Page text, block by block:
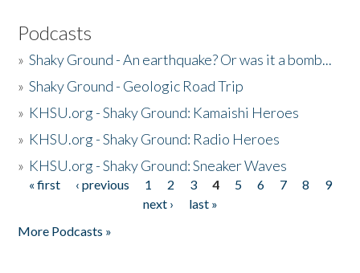
Podcasts
»Shaky Ground - An earthquake? Or was it a bomb...
»Shaky Ground - Geologic Road Trip
» KHSU.org - Shaky Ground: Kamaishi Heroes
» KHSU.org - Shaky Ground: Radio Heroes
» KHSU.org - Shaky Ground: Sneaker Waves
Pages
« first ‹ previous 1 2 3 4 5 6 7 8
9
next ›
last »
More Podcasts »